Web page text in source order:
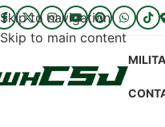
Skip to navigation
Skip to main content